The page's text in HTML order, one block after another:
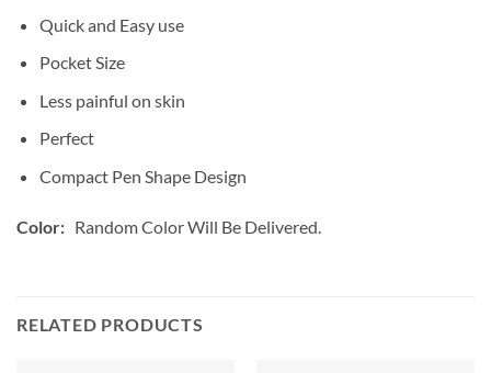
Quick and Easy use
Pocket Size
Less painful on skin
Perfect
Compact Pen Shape Design
Color: Random Color Will Be Delivered.
RELATED PRODUCTS